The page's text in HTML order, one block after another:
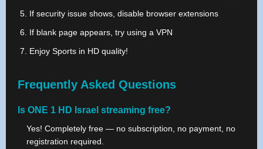
If security issue shows, disable browser extensions
If blank page appears, try using a VPN
Enjoy Sports in HD quality!
Frequently Asked Questions
Is ONE 1 HD Israel streaming free?
Yes! Completely free — no subscription, no payment, no
registration required.